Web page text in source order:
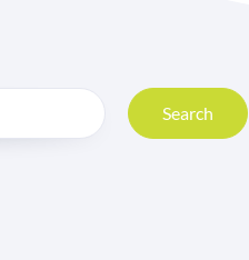
Search